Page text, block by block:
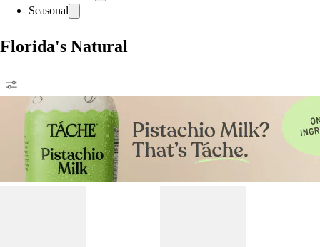
Seasonal
Florida's Natural